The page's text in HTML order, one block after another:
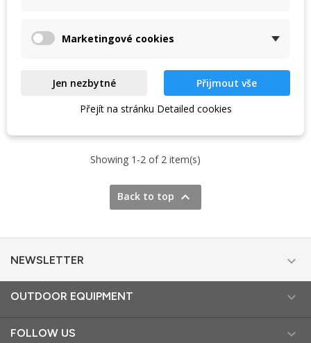
In stock in the shop
VIEW DETAIL VIEW DETAIL
Showing 1-2 of 2 item(s)
Back to top 
NEWSLETTER 
OUTDOOR EQUIPMENT 
FOLLOW US 
Marketingové cookies
Jen nezbytné
Přijmout vše
Přejít na stránku Detailed cookies